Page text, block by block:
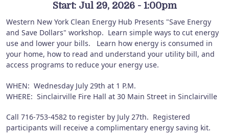
Start: Jul 29, 2026 - 1:00pm
Western New York Clean Energy Hub Presents "Save Energy
and Save Dollars" workshop. Learn simple ways to cut energy
use and lower your bills. Learn how energy is consumed in
your home, how to read and understand your utility bill, and
access programs to reduce your energy use.
WHEN: Wednesday July 29th at 1 P.M.
WHERE: Sinclairville Fire Hall at 30 Main Street in Sinclairville
Call 716-753-4582 to register by July 27th. Registered
participants will receive a complimentary energy saving kit.